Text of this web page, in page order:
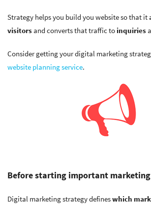
Strategy helps you build you website so that it
visitors and converts that traffic to inquiries
Consider getting your digital marketing
website planning service.
Before starting important
Digital marketing strategy defineswhich